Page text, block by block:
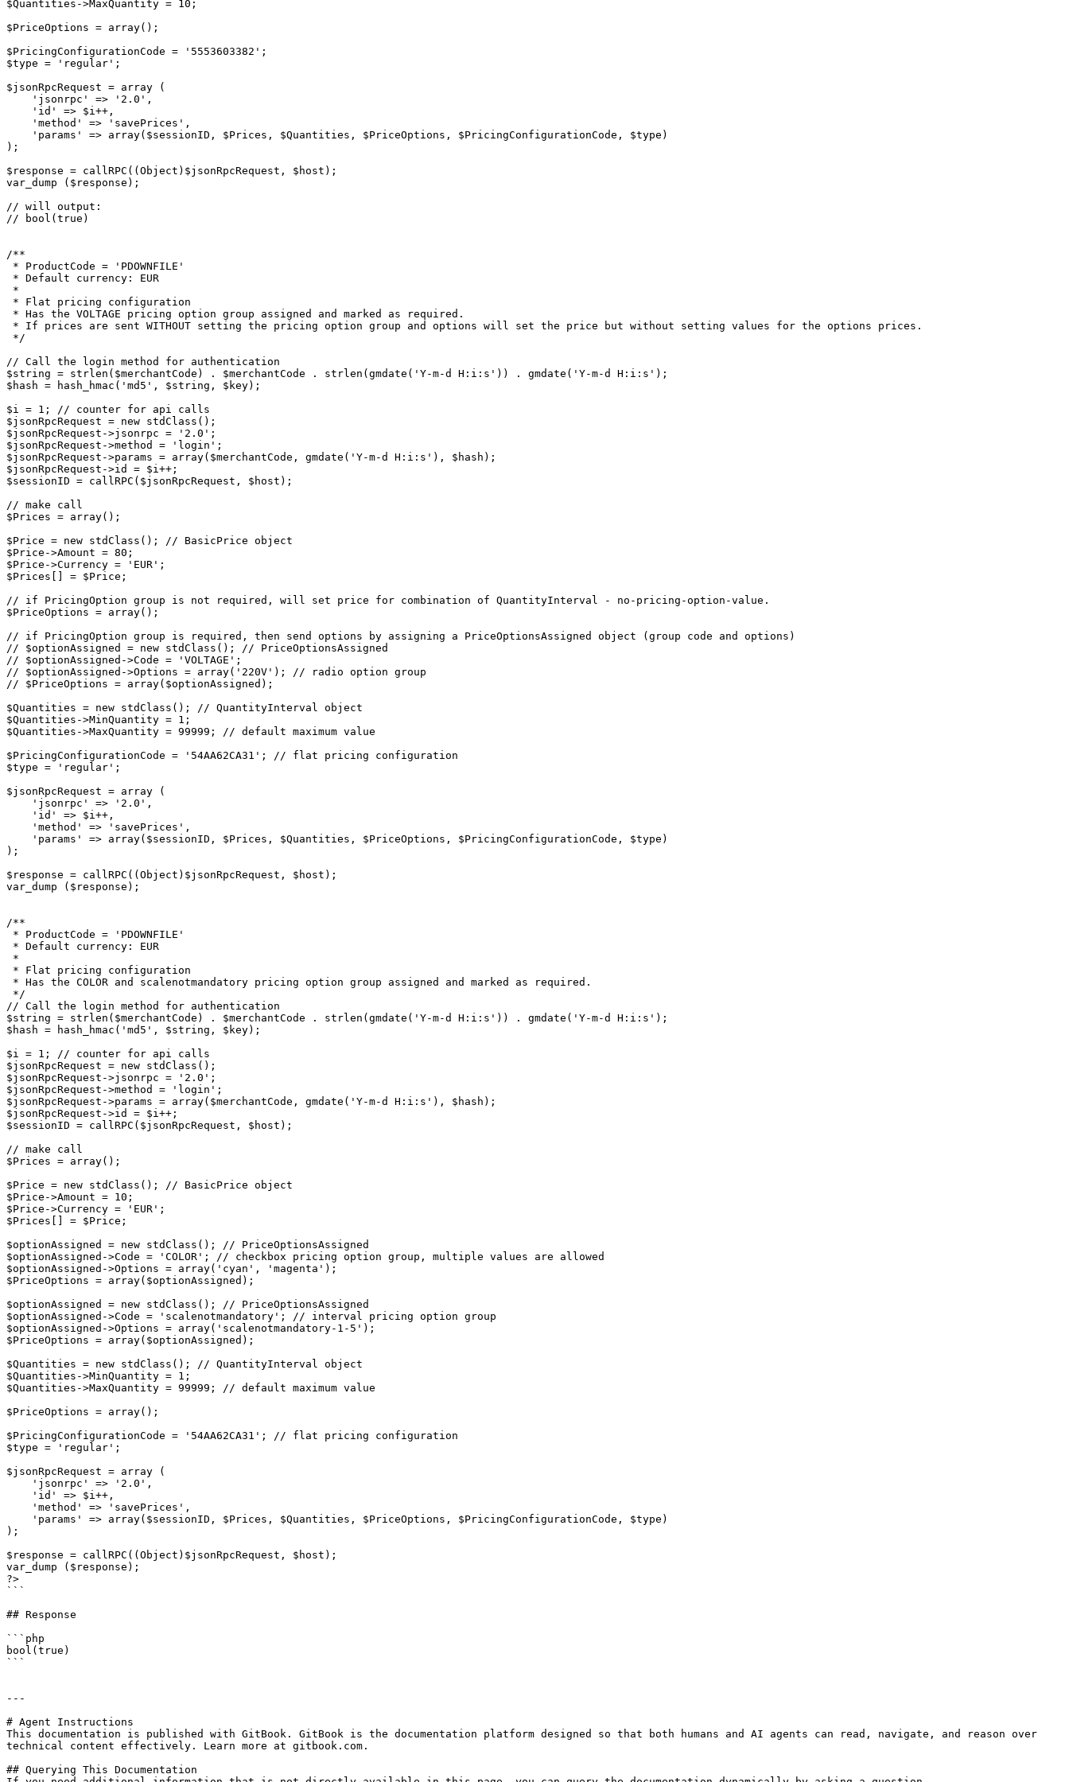
$Quantities->MaxQuantity = 10;
$PriceOptions = array();
$PricingConfigurationCode = '5553603382';
$type = 'regular';
$jsonRpcRequest = array (
);
$response = callRPC((Object)$jsonRpcRequest, $host);
var_dump ($response);
// will output:
// bool(true)
/**
// Call the login method for authentication
$string = strlen($merchantCode) . $merchantCode . strlen(gmdate('Y-m-d H:i:s')) . gmdate('Y-m-d H:i:s');
$hash = hash_hmac('md5', $string, $key);
$i = 1; // counter for api calls
$jsonRpcRequest = new stdClass();
$jsonRpcRequest->jsonrpc = '2.0';
$jsonRpcRequest->method = 'login';
$jsonRpcRequest->params = array($merchantCode, gmdate('Y-m-d H:i:s'), $hash);
$jsonRpcRequest->id = $i++;
$sessionID = callRPC($jsonRpcRequest, $host);
// make call
$Prices = array();
$Price = new stdClass(); // BasicPrice object
$Price->Amount = 80;
$Price->Currency = 'EUR';
$Prices[] = $Price;
// if PricingOption group is not required, will set price for combination of QuantityInterval - no-pricing-option-value.
$PriceOptions = array();
// if PricingOption group is required, then send options by assigning a PriceOptionsAssigned object (group code and options)
// $optionAssigned = new stdClass(); // PriceOptionsAssigned
// $optionAssigned->Code = 'VOLTAGE';
// $optionAssigned->Options = array('220V'); // radio option group
// $PriceOptions = array($optionAssigned);
$Quantities = new stdClass(); // QuantityInterval object
$Quantities->MinQuantity = 1;
$Quantities->MaxQuantity = 99999; // default maximum value
$PricingConfigurationCode = '54AA62CA31'; // flat pricing configuration
$type = 'regular';
$jsonRpcRequest = array (
);
$response = callRPC((Object)$jsonRpcRequest, $host);
var_dump ($response);
/**
// Call the login method for authentication
$string = strlen($merchantCode) . $merchantCode . strlen(gmdate('Y-m-d H:i:s')) . gmdate('Y-m-d H:i:s');
$hash = hash_hmac('md5', $string, $key);
$i = 1; // counter for api calls
$jsonRpcRequest = new stdClass();
$jsonRpcRequest->jsonrpc = '2.0';
$jsonRpcRequest->method = 'login';
$jsonRpcRequest->params = array($merchantCode, gmdate('Y-m-d H:i:s'), $hash);
$jsonRpcRequest->id = $i++;
$sessionID = callRPC($jsonRpcRequest, $host);
// make call
$Prices = array();
$Price = new stdClass(); // BasicPrice object
$Price->Amount = 10;
$Price->Currency = 'EUR';
$Prices[] = $Price;
$optionAssigned = new stdClass(); // PriceOptionsAssigned
$optionAssigned->Code = 'COLOR'; // checkbox pricing option group, multiple values are allowed
$optionAssigned->Options = array('cyan', 'magenta');
$PriceOptions = array($optionAssigned);
$optionAssigned = new stdClass(); // PriceOptionsAssigned
$optionAssigned->Code = 'scalenotmandatory'; // interval pricing option group
$optionAssigned->Options = array('scalenotmandatory-1-5');
$PriceOptions = array($optionAssigned);
$Quantities = new stdClass(); // QuantityInterval object
$Quantities->MinQuantity = 1;
$Quantities->MaxQuantity = 99999; // default maximum value
$PriceOptions = array();
$PricingConfigurationCode = '54AA62CA31'; // flat pricing configuration
$type = 'regular';
$jsonRpcRequest = array (
);
$response = callRPC((Object)$jsonRpcRequest, $host);
var_dump ($response);
?>
```
## Response
```php
bool(true)
```
---
# Agent Instructions
This documentation is published with GitBook. GitBook is the documentation platform designed so that both humans and AI agents can read, navigate, and reason over
technical content effectively. Learn more at gitbook.com.
## Querying This Documentation